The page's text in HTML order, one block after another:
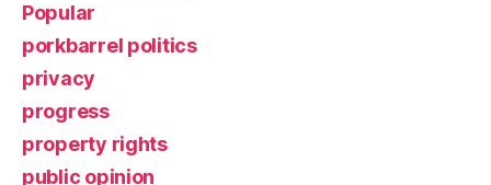
Popular
porkbarrel politics
privacy
progress
property rights
public opinion